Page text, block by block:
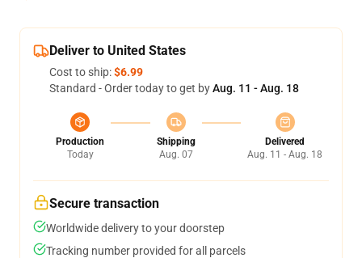
Deliver to United States
Cost to ship:$6.99
Standard - Order today to get byAug. 11 - Aug. 18
Production
Today
Shipping
Aug. 07
Delivered
Aug. 11 - Aug. 18
Secure transaction
Worldwide delivery to your doorstep
Tracking number provided for all parcels